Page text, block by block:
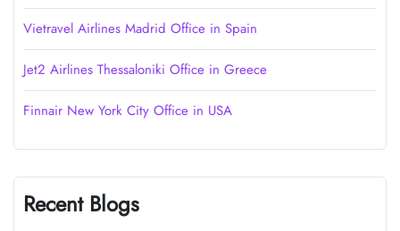
Vietravel Airlines Madrid Office in Spain
Jet2 Airlines Thessaloniki Office in Greece
Finnair New York City Office in USA
Recent Blogs